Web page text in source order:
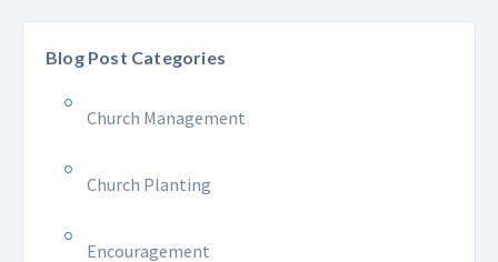
Blog Post Categories
Church Management
Church Planting
Encouragement